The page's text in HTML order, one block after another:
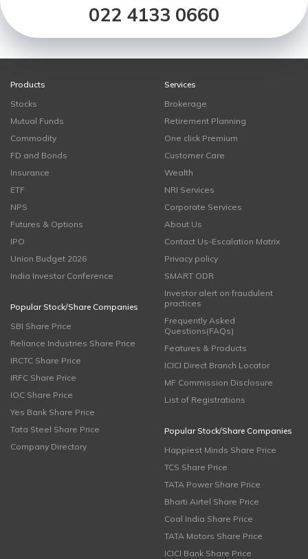
022 4133 0660
Products
Stocks
Mutual Funds
Commodity
FD and Bonds
Insurance
ETF
NPS
Futures & Options
IPO
Union Budget 2026
India Investor Conference
Popular Stock/Share Companies
SBI Share Price
Reliance Industries Share Price
IRCTC Share Price
IRFC Share Price
IOC Share Price
Yes Bank Share Price
Tata Steel Share Price
Company Directory
Services
Brokerage
Retirement Planning
One click Premium
Customer Care
Wealth
NRI Services
Corporate Services
About Us
Contact Us-Escalation Matrix
Privacy policy
SMART ODR
Investor alert on fraudulent
practices
Frequently Asked
Questions(FAQs)
Features & Products
ICICI Direct Branch Locator
MF Commission Disclosure
List of Registrations
Popular Stock/Share Companies
Happiest Minds Share Price
TCS Share Price
TATA Power Share Price
Bharti Airtel Share Price
Coal India Share Price
TATA Motors Share Price
ICICI Bank Share Price